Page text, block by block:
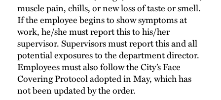
muscle pain, chills, or new loss of taste or smell.
If the employee begins to show symptoms at
work, he/she must report this to his/her
supervisor. Supervisors must report this and all
potential exposures to the department director.
Employees must also follow the City’s Face
Covering Protocol adopted in May, which has
not been updated by the order.